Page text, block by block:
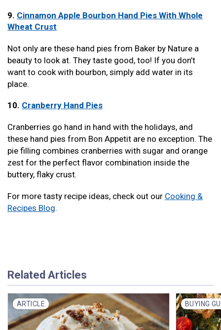
9. Cinnamon Apple Bourbon Hand Pies With Whole
Wheat Crust
Not only are these hand pies from Baker by Nature a
beauty to look at. They taste good, too! If you don’t
want to cook with bourbon, simply add water in its
place.
10. Cranberry Hand Pies
Cranberries go hand in hand with the holidays, and
these hand pies from Bon Appetit are no exception. The
pie filling combines cranberries with sugar and orange
zest for the perfect flavor combination inside the
buttery, flaky crust.
For more tasty recipe ideas, check out our Cooking &
Recipes Blog.
Related Articles
ARTICLE BUYING